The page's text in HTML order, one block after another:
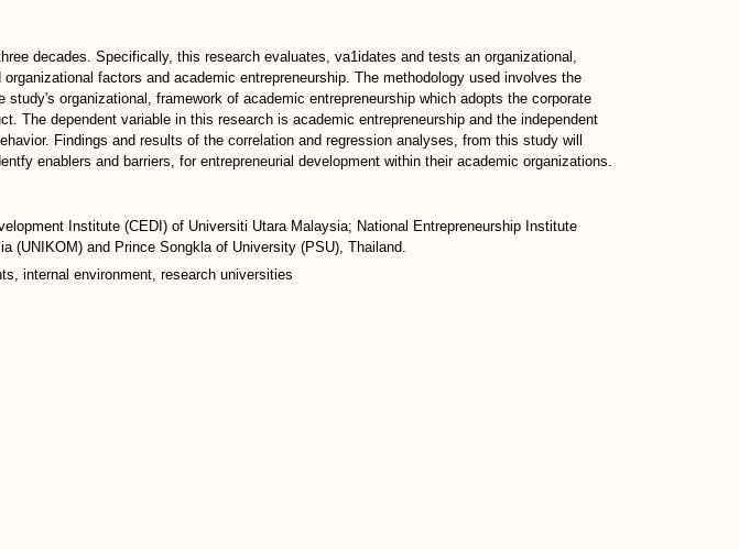
decades. Specifically, this research evaluates, va1idates and tests an organizational,
factors and academic entrepreneurship. The methodology used involves the
organizational, framework of academic entrepreneurship which adopts the corporate
The dependent variable in this research is academic entrepreneurship and the independent
Findings and results of the correlation and regression analyses, from this study will
enablers and barriers, for entrepreneurial development within their academic organizations.
Institute (CEDI) of Universiti Utara Malaysia; National Entrepreneurship Institute
(UNIKOM) and Prince Songkla of University (PSU), Thailand.
internal environment, research universities